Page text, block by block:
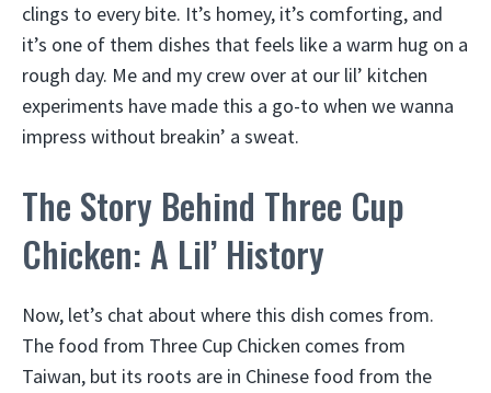
clings to every bite. It’s homey, it’s comforting, and
it’s one of them dishes that feels like a warm hug on a
rough day. Me and my crew over at our lil’ kitchen
experiments have made this a go-to when we wanna
impress without breakin’ a sweat.
The Story Behind Three Cup
Chicken: A Lil’ History
Now, let’s chat about where this dish comes from.
The food from Three Cup Chicken comes from
Taiwan, but its roots are in Chinese food from the